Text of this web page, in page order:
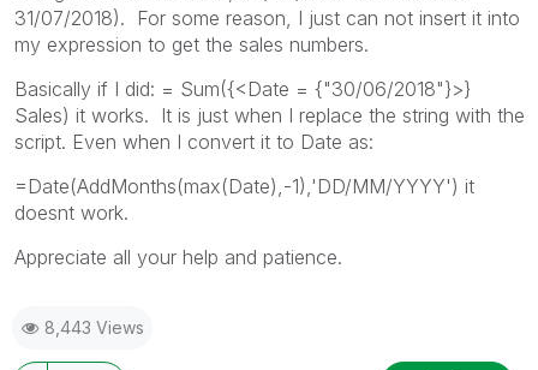
31/07/2018). For some reason, I just can not insert it into
my expression to get the sales numbers.
Basically if I did: = Sum({<Date = {"30/06/2018"}>}
Sales) it works. It is just when I replace the string with the
script. Even when I convert it to Date as:
=Date(AddMonths(max(Date),-1),'DD/MM/YYYY') it
doesnt work.
Appreciate all your help and patience.
8,443 Views